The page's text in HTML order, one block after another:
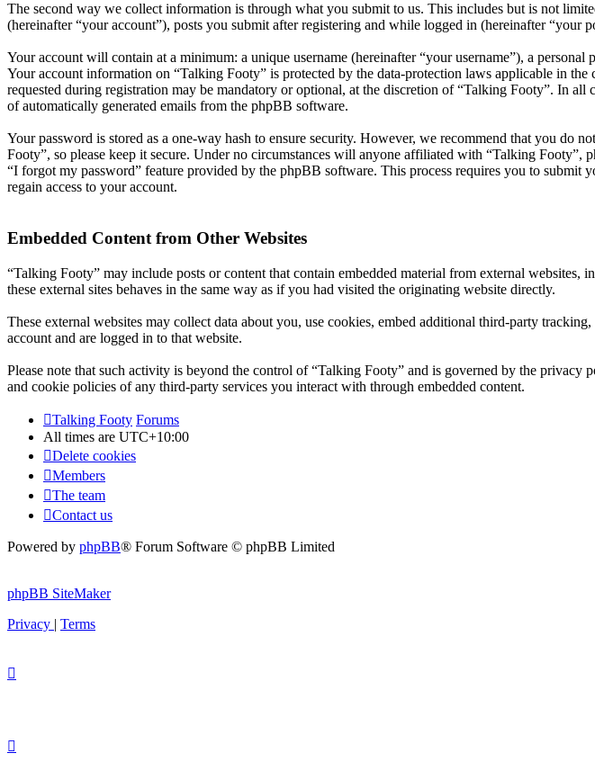
The second way we collect information is through what you submit to us. This includes but is not
(hereinafter “your account”), posts you submit after registering and while logged in (hereinafter “your
Your account will contain at a minimum: a unique username (hereinafter “your username”), a
Your account information on “Talking Footy” is protected by the data-protection laws applicable in
requested during registration may be mandatory or optional, at the discretion of “Talking Footy”. In
of automatically generated emails from the phpBB software.
Your password is stored as a one-way hash to ensure security. However, we recommend that you do
Footy”, so please keep it secure. Under no circumstances will anyone affiliated with “Talking
“I forgot my password” feature provided by the phpBB software. This process requires you to
regain access to your account.
Embedded Content from Other Websites
“Talking Footy” may include posts or content that contain embedded material from external
these external sites behaves in the same way as if you had visited the originating website directly.
These external websites may collect data about you, use cookies, embed additional third-party
account and are logged in to that website.
Please note that such activity is beyond the control of “Talking Footy” and is governed by the
and cookie policies of any third-party services you interact with through embedded content.
Talking Footy Forums
All times are UTC+10:00
Delete cookies
Members
The team
Contact us
Powered by phpBB® Forum Software © phpBB Limited
phpBB SiteMaker
Privacy | Terms